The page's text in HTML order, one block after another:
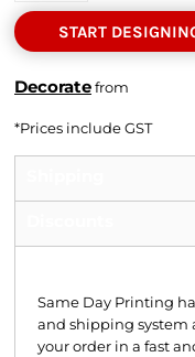
START
Decoratefrom
*Prices include GST
Same Day Printing
and shipping system
your order in a fast